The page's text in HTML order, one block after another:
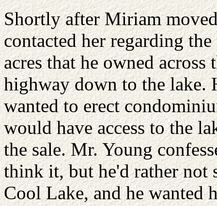
Shortly after Miriam
contacted her regarding
acres that he owned
highway down to the lake.
wanted to erect
would have access to the
the sale. Mr. Young
think it, but he'd rather not
Cool Lake, and he wanted